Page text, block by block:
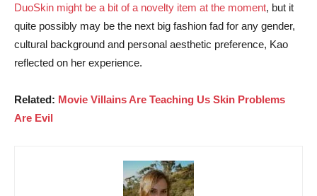
DuoSkin might be a bit of a novelty item at the moment, but it
quite possibly may be the next big fashion fad for any gender,
cultural background and personal aesthetic preference, Kao
reflected on her experience.
Related: Movie Villains Are Teaching Us Skin Problems
Are Evil